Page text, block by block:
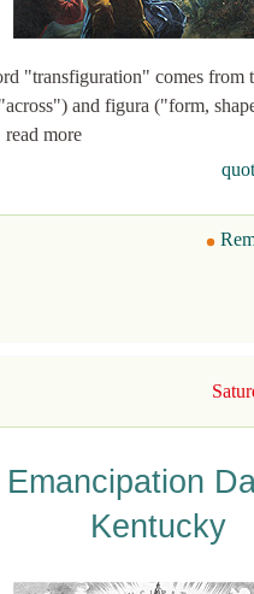
"transfiguration" comes from
and figura ("form,
more
Emancipation
Kentucky